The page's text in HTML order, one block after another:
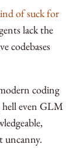
of suck for
lack the
codebases
coding
hell even GLM
uncanny.